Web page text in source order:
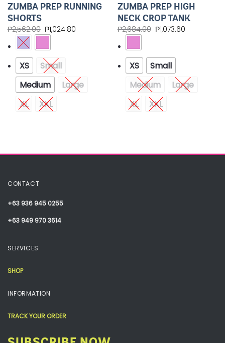
ZUMBA PREP RUNNING
SHORTS
₱2,562.00 ₱1,024.80
XS
Small
Medium
Large
XL
XXL
ZUMBA PREP HIGH
NECK CROP TANK
₱2,684.00 ₱1,073.60
XS
Small
Medium
Large
XL
XXL
CONTACT
+63 936 945 0255
+63 949 970 3614
SERVICES
SHOP
INFORMATION
TRACK YOUR ORDER